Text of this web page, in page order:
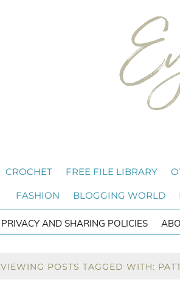
CROCHET FREE FILE LIBRARY
FASHION BLOGGING WORLD
PRIVACY AND SHARING POLICIES
VIEWING POSTS TAGGED WITH: